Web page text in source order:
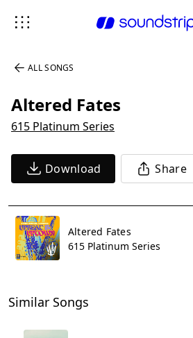
ALL SONGS
Altered Fates
615 Platinum Series
Download Share
Altered Fates
615 Platinum Series
Similar Songs